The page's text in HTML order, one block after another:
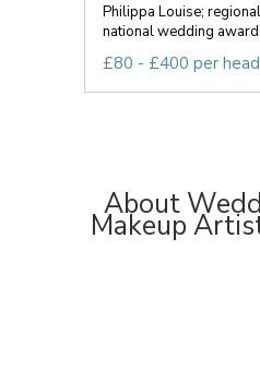
Philippa Louise;
national wedding
£80 - £400 per head
About
Makeup